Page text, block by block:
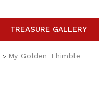
TREASURE GALLERY
My Golden Thimble